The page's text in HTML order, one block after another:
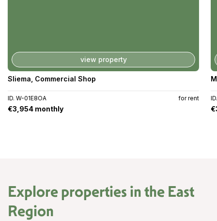
view property
Sliema Commercial Shop
ID. W-01E8OA for rent
€3,954 monthly
Explore properties in the East
Region